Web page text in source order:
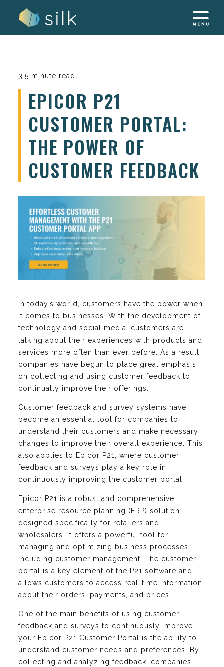
3.5 minute read
EPICOR P21
CUSTOMER PORTAL:
THE POWER OF
CUSTOMER FEEDBACK
In today’s world, customers have the power when
it comes to businesses. With the development of
technology and social media, customers are
talking about their experiences with products and
services more often than ever before. As a result,
companies have begun to place great emphasis
on collecting and using customer feedback to
continually improve their offerings.
Customer feedback and survey systems have
become an essential tool for companies to
understand their customers and make necessary
changes to improve their overall experience. This
also applies to Epicor P21, where customer
feedback and surveys play a key role in
continuously improving the customer portal.
Epicor P21 is a robust and comprehensive
enterprise resource planning (ERP) solution
designed specifically for retailers and
wholesalers. It offers a powerful tool for
managing and optimizing business processes,
including customer management. The customer
portal is a key element of the P21 software and
allows customers to access real-time information
about their orders, payments, and prices.
One of the main benefits of using customer
feedback and surveys to continuously improve
your Epicor P21 Customer Portal is the ability to
understand customer needs and preferences. By
collecting and analyzing feedback, companies